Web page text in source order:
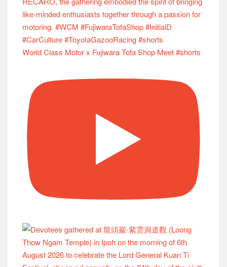
World Class Motor x Fujiwara Tofa Shop Meet #shorts